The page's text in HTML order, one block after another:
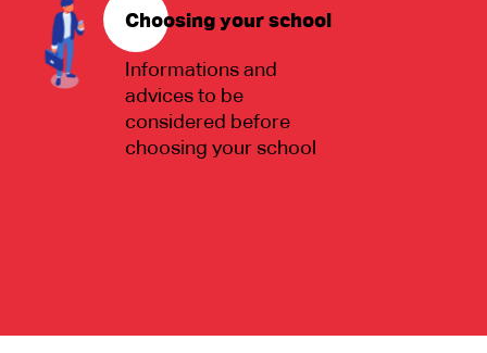
Choosing your school
Informations and
advices to be
considered before
choosing your school